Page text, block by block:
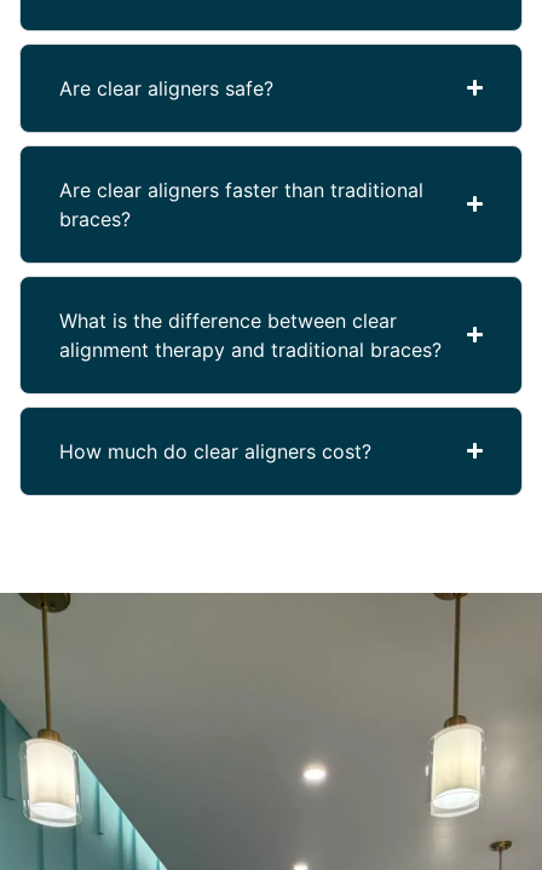
Are clear aligners safe?
Are clear aligners faster than traditional
braces?
What is the difference between clear
alignment therapy and traditional braces?
How much do clear aligners cost?